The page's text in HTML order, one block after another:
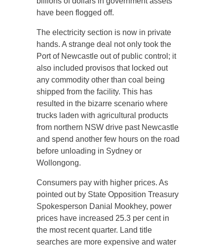
have been flogged off.
The electricity section is now in private
hands. A strange deal not only took the
Port of Newcastle out of public control; it
also included provisos that locked out
any commodity other than coal being
shipped from the facility. This has
resulted in the bizarre scenario where
trucks laden with agricultural products
from northern NSW drive past Newcastle
and spend another few hours on the road
before unloading in Sydney or
Wollongong.
Consumers pay with higher prices. As
pointed out by State Opposition Treasury
Spokesperson Danial Mookhey, power
prices have increased 25.3 per cent in
the most recent quarter. Land title
searches are more expensive and water